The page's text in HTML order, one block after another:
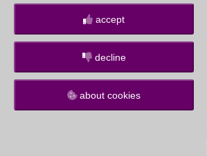
times during my drive to my
just kept reminding me that she
drive gave me a few nostalgic
passed by places I saw so many
The singing and playing went
friend's church. I went to college
years ago, so saw several people I
recognized several "kids" (now
accept
decline
about cookies